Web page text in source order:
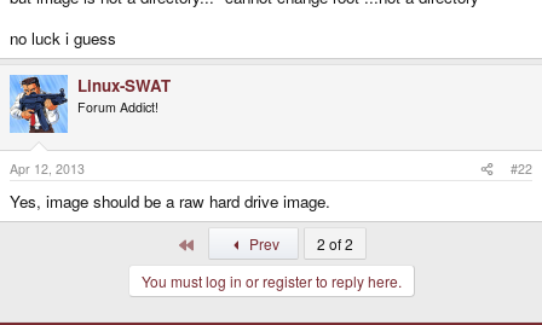
no luck i guess
Linux-SWAT
Forum Addict!
Apr 12, 2013 #22
Yes, image should be a raw hard drive image.
Prev
2 of 2
You must log in or register to reply here.